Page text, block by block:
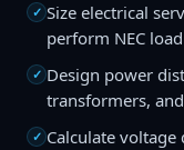
✓ Size electrical
perform NEC
✓ Design power
transformers,
✓ Calculate